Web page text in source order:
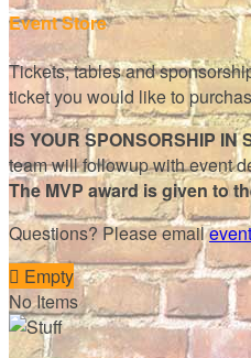
Event Store
Tickets, tables and
ticket you would like to
IS YOUR SPONSORSHIP IN
team will followup with event
The MVP award is given to
Questions? Please email
 Empty
No Items